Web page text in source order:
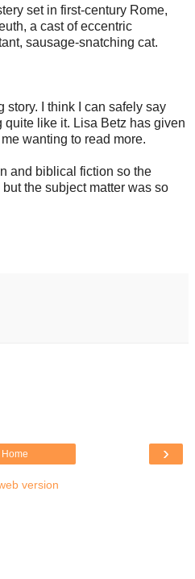
set in first-century Rome,
a cast of eccentric
sausage-snatching cat.
story. I think I can safely say
quite like it. Lisa Betz has given
wanting to read more.
and biblical fiction so the
the subject matter was so
›
Home
version